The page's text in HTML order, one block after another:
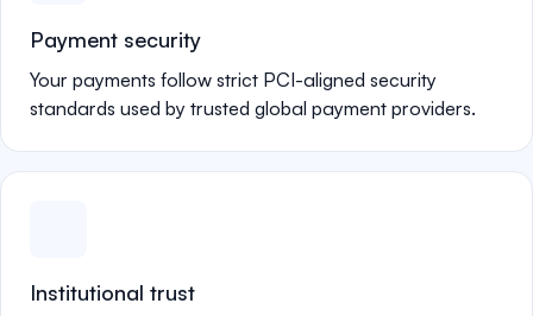
Payment security
Your payments follow strict PCI-aligned security
standards used by trusted global payment providers.
Institutional trust